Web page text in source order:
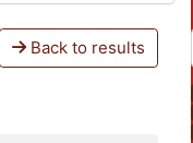
Back to results